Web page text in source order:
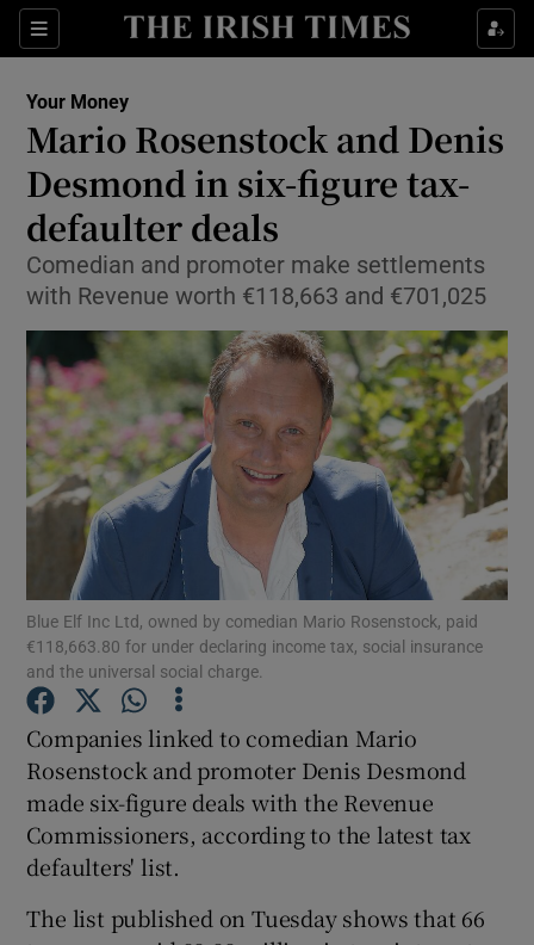
Sections
Show Food sub sections
Show Life & Style sub sections
Show Culture sub sections
Show Environment sub sections
Show Science sub sections
Show Podcasts sub sections
Your Money
Mario Rosenstock and Denis
Desmond in six-figure tax-
defaulter deals
Comedian and promoter make settlements
with Revenue worth €118,663 and €701,025
Blue Elf Inc Ltd, owned by comedian Mario Rosenstock, paid
€118,663.80 for under declaring income tax, social insurance
and the universal social charge.
Companies linked to comedian Mario
Rosenstock and promoter Denis Desmond
made six-figure deals with the Revenue
Commissioners, according to the latest tax
defaulters' list.
The list published on Tuesday shows that 66